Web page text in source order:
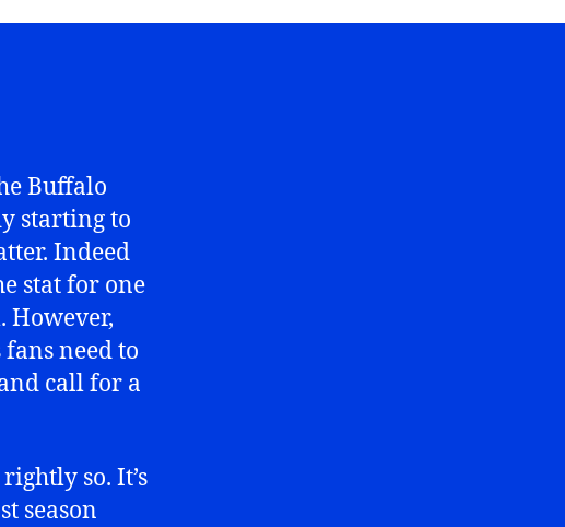
Buffalo
starting to
Indeed
stat for one
However,
need to
call for a
so. It’s
season